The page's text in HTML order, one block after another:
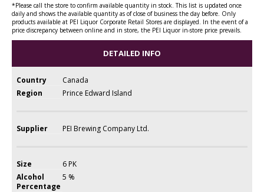
*Please call the store to confirm available quantity in stock. This list is updated once
daily and shows the available quantity as of close of business the day before. Only
products available at PEI Liquor Corporate Retail Stores are displayed. In the event of a
price discrepancy between online and in store, the PEI Liquor in-store price prevails.
DETAILED INFO
Country
Canada
Region
Prince Edward Island
Supplier PEI Brewing Company Ltd.
Size
6 PK
Alcohol
Percentage
5 %